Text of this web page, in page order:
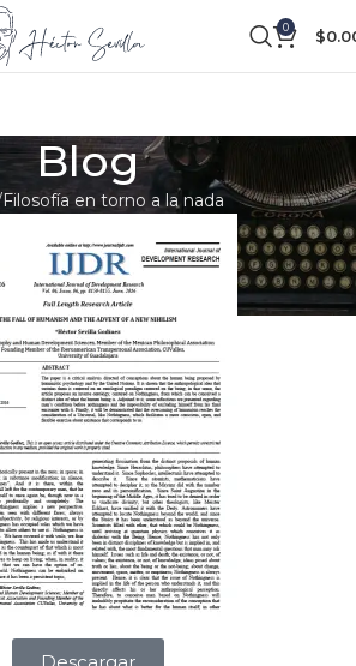
0 $
Blog
Filosofía en torno a la nada